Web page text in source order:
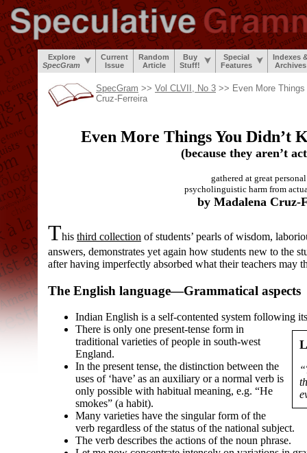
Explore
SpecGram
Current
Issue
Random
Article
Buy
Stuff!
Special
Features
Indexes
Archives
SpecGram >> Vol CLVII, No 3 >> Even More Things
Cruz-Ferreira
Even More Things You Didn’t
(because they aren’t
gathered at great
psycholinguistic harm from
by Madalena Cruz-
This third collection of students’ pearls of wisdom,
answers, demonstrates yet again how students new to the
after having imperfectly absorbed what their teachers may
The English language—Grammatical aspects
Indian English is a self-contented system following
There is only one present-tense form in
traditional varieties of people in south-west
England.
In the present tense, the distinction between the
uses of ‘have’ as an auxiliary or a normal verb is
only possible with habitual meaning, e.g. “He
smokes” (a habit).
Many varieties have the singular form of the
verb regardless of the status of the national subject.
The verb describes the actions of the noun phrase.